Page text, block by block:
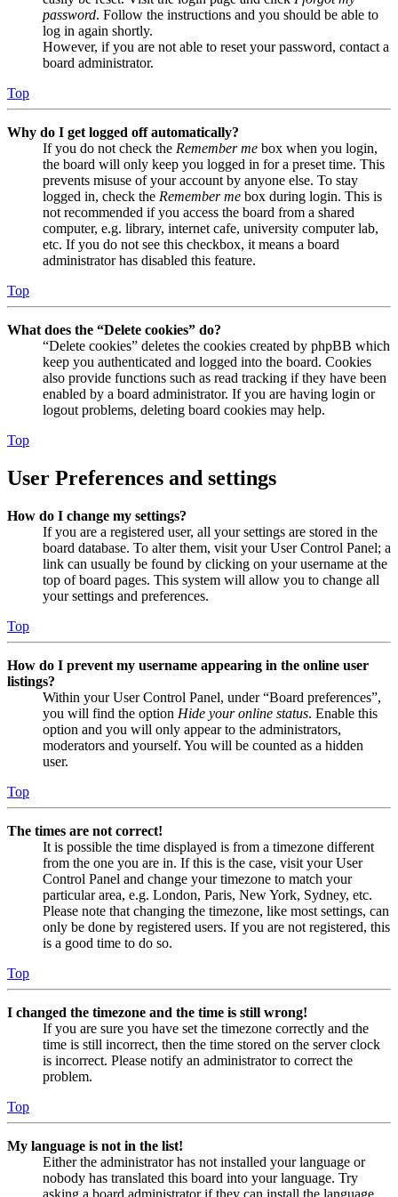
password. Follow the instructions and you should be able to
log in again shortly.
However, if you are not able to reset your password, contact a
board administrator.
Top
Why do I get logged off automatically?
If you do not check the Remember me box when you login,
the board will only keep you logged in for a preset time. This
prevents misuse of your account by anyone else. To stay
logged in, check the Remember me box during login. This is
not recommended if you access the board from a shared
computer, e.g. library, internet cafe, university computer lab,
etc. If you do not see this checkbox, it means a board
administrator has disabled this feature.
Top
What does the “Delete cookies” do?
“Delete cookies” deletes the cookies created by phpBB which
keep you authenticated and logged into the board. Cookies
also provide functions such as read tracking if they have been
enabled by a board administrator. If you are having login or
logout problems, deleting board cookies may help.
Top
User Preferences and settings
How do I change my settings?
If you are a registered user, all your settings are stored in the
board database. To alter them, visit your User Control Panel; a
link can usually be found by clicking on your username at the
top of board pages. This system will allow you to change all
your settings and preferences.
Top
How do I prevent my username appearing in the online user
listings?
Within your User Control Panel, under “Board preferences”,
you will find the option Hide your online status. Enable this
option and you will only appear to the administrators,
moderators and yourself. You will be counted as a hidden
user.
Top
The times are not correct!
It is possible the time displayed is from a timezone different
from the one you are in. If this is the case, visit your User
Control Panel and change your timezone to match your
particular area, e.g. London, Paris, New York, Sydney, etc.
Please note that changing the timezone, like most settings, can
only be done by registered users. If you are not registered, this
is a good time to do so.
Top
I changed the timezone and the time is still wrong!
If you are sure you have set the timezone correctly and the
time is still incorrect, then the time stored on the server clock
is incorrect. Please notify an administrator to correct the
problem.
Top
My language is not in the list!
Either the administrator has not installed your language or
nobody has translated this board into your language. Try
asking a board administrator if they can install the language